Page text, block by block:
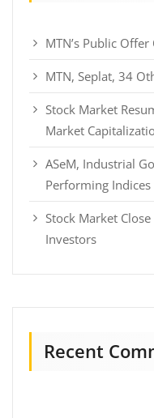
MTN’s Public
MTN, Seplat, 34
Stock Market
Market
ASeM, Industrial
Performing Indices
Stock Market
Investors
Recent